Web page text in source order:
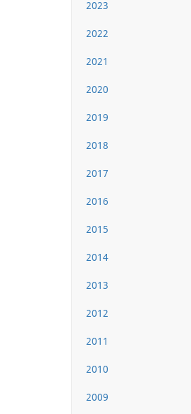
2023
2022
2021
2020
2019
2018
2017
2016
2015
2014
2013
2012
2011
2010
2009